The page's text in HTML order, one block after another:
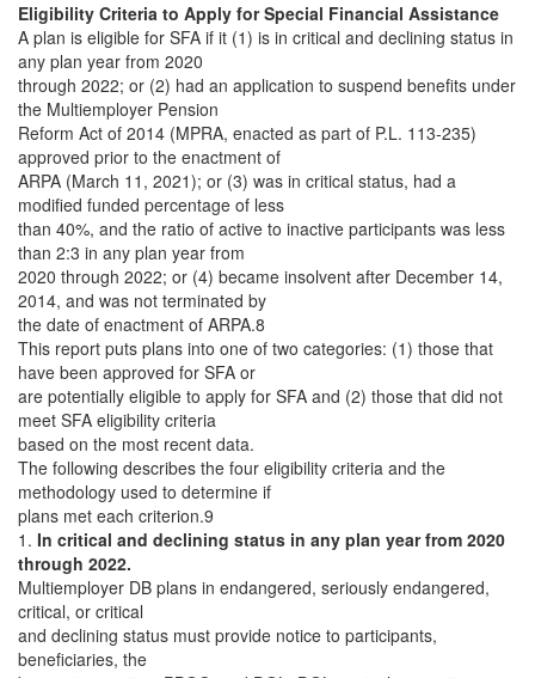
Eligibility Criteria to Apply for Special Financial Assistance
A plan is eligible for SFA if it (1) is in critical and declining status in
any plan year from 2020
through 2022; or (2) had an application to suspend benefits under
the Multiemployer Pension
Reform Act of 2014 (MPRA, enacted as part of P.L. 113-235)
approved prior to the enactment of
ARPA (March 11, 2021); or (3) was in critical status, had a
modified funded percentage of less
than 40%, and the ratio of active to inactive participants was less
than 2:3 in any plan year from
2020 through 2022; or (4) became insolvent after December 14,
2014, and was not terminated by
the date of enactment of ARPA.8
This report puts plans into one of two categories: (1) those that
have been approved for SFA or
are potentially eligible to apply for SFA and (2) those that did not
meet SFA eligibility criteria
based on the most recent data.
The following describes the four eligibility criteria and the
methodology used to determine if
plans met each criterion.9
1. In critical and declining status in any plan year from 2020
through 2022.
Multiemployer DB plans in endangered, seriously endangered,
critical, or critical
and declining status must provide notice to participants,
beneficiaries, the